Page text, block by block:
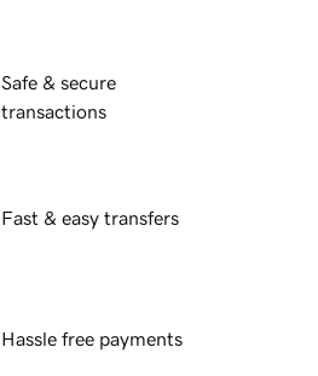
Safe & secure
transactions
Fast & easy transfers
Hassle free payments